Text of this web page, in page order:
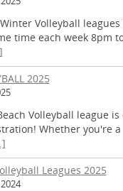
Volleyball leagues
time each week 8pm
2025
Volleyball league
Whether you're a
Leagues 2025